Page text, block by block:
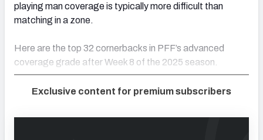
playing man coverage is typically more difficult than
matching in a zone.
Here are the top 32 cornerbacks in PFF’s advanced
coverage grade after Week 8 of the 2025 season.
Exclusive content for premium subscribers